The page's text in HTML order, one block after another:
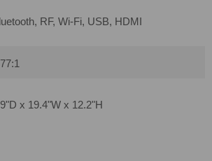
RF, Wi-Fi, USB, HDMI
x 19.4"W x 12.2"H